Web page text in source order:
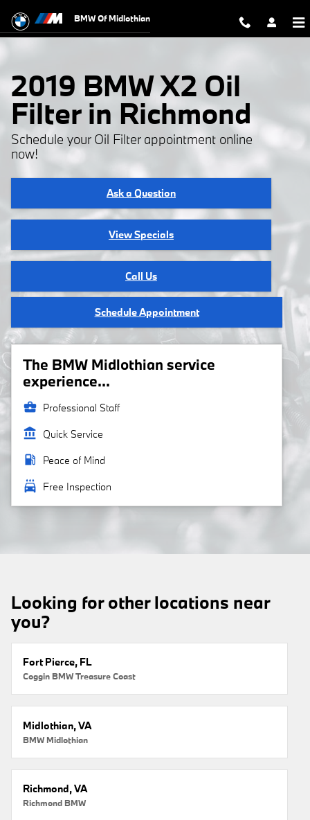
2019 BMW X2 Oil Filter
BMW Of Midlothian
2019 BMW X2 Oil
Filter in Richmond
Schedule your Oil Filter appointment online
now!
Ask a Question
View Specials
Call Us
Schedule Appointment
The BMW Midlothian service
experience...
business_center Professional Staff
account_balance Quick Service
local_gas_station Peace of Mind
local_car_wash Free Inspection
Looking for other locations near
you?
Fort Pierce, FL
Coggin BMW Treasure Coast
Midlothian, VA
BMW Midlothian
Richmond, VA
Richmond BMW